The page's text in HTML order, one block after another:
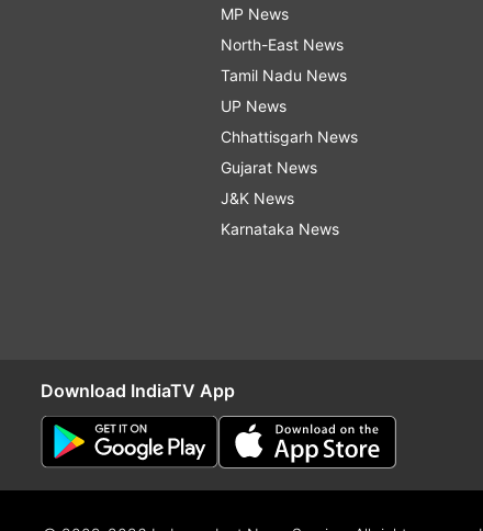
MP News
North-East News
Tamil Nadu News
UP News
Chhattisgarh News
Gujarat News
J&K News
Karnataka News
Download IndiaTV App